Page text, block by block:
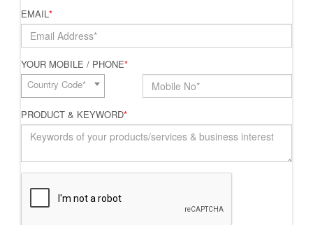
EMAIL*
YOUR MOBILE / PHONE*
Country Code*
PRODUCT & KEYWORD*